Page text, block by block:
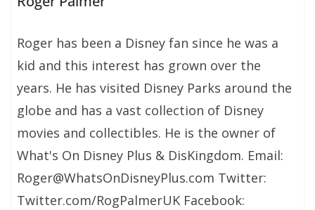
Roger has been a Disney fan since he was a
kid and this interest has grown over the
years. He has visited Disney Parks around the
globe and has a vast collection of Disney
movies and collectibles. He is the owner of
What's On Disney Plus & DisKingdom. Email:
Roger@WhatsOnDisneyPlus.com Twitter:
Twitter.com/RogPalmerUK Facebook: